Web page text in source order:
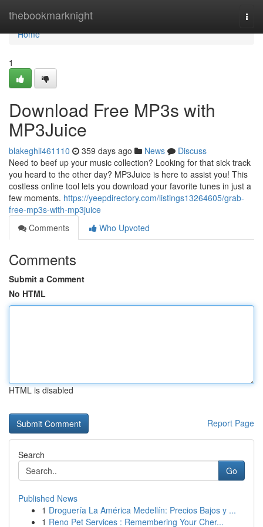
thebookmarknight
Home
Home
1
Download Free MP3s with
MP3Juice
blakeghli461110 359 days ago News
Discuss
Need to beef up your music collection? Looking for that sick track
you heard to the other day? MP3Juice is here to assist you! This
costless online tool lets you download your favorite tunes in just a
few moments. https://yeepdirectory.com/listings13264605/grab-
free-mp3s-with-mp3juice
Comments
Who Upvoted
Comments
Submit a Comment
No HTML
HTML is disabled
Report Page
Search
Go
Published News
1 Droguería La América Medellín: Precios Bajos y ...
1 Reno Pet Services : Remembering Your Cher...